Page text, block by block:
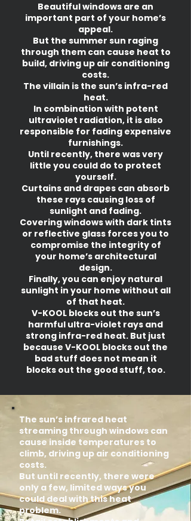
Beautiful windows are an
important part of your home’s
appeal.
But the summer sun raging
through them can cause heat to
build, driving up air conditioning
costs.
The villain is the sun’s infra-red
heat.
In combination with potent
ultraviolet radiation, it is also
responsible for fading expensive
furnishings.
Until recently, there was very
little you could do to protect
yourself.
Curtains and drapes can absorb
these rays causing loss of
sunlight and fading.
Covering windows with dark tints
or reflective glass forces you to
compromise the integrity of
your home’s architectural
design.
Finally, you can enjoy natural
sunlight in your home without all
of that heat.
V-KOOL blocks out the sun’s
harmful ultra-violet rays and
strong infra-red heat. But just
because V-KOOL blocks out the
bad stuff does not mean it
blocks out the good stuff, too.
The sun’s infrared heat
streaming through windows can
cause inside temperatures to
climb, driving up air conditioning
costs.
But until recently, there were
only a few, limited ways you
could deal with this heat
problem.